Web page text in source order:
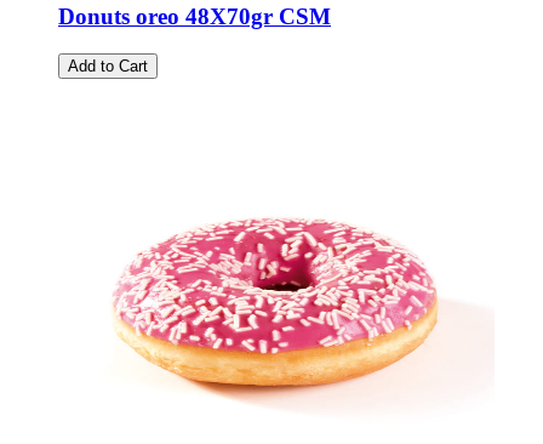
Donuts oreo 48X70gr CSM
Add to Cart